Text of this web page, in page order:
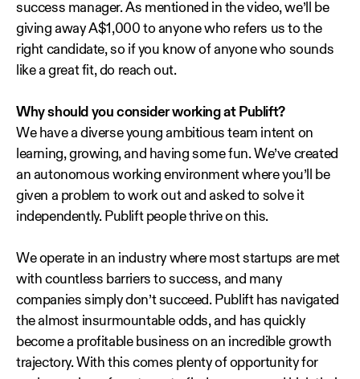
success manager. As mentioned in the video, we’ll be
giving away A$1,000 to anyone who refers us to the
right candidate, so if you know of anyone who sounds
like a great fit, do reach out.
Why should you consider working at Publift?
We have a diverse young ambitious team intent on
learning, growing, and having some fun. We’ve created
an autonomous working environment where you’ll be
given a problem to work out and asked to solve it
independently. Publift people thrive on this.
We operate in an industry where most startups are met
with countless barriers to success, and many
companies simply don’t succeed. Publift has navigated
the almost insurmountable odds, and has quickly
become a profitable business on an incredible growth
trajectory. With this comes plenty of opportunity for